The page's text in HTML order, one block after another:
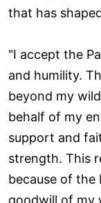
that has
"I accept the
and humility.
beyond my
behalf of my
support and
strength. This
because of the
goodwill of my